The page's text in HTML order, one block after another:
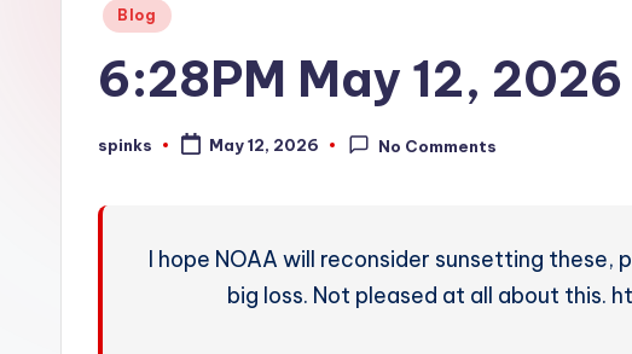
W
Posted
Blog
6:28PM May 12, 2026
Posted
spinks May 12, 2026 No Comments
I hope NOAA will reconsider sunsetting these,
big loss. Not pleased at all about this.